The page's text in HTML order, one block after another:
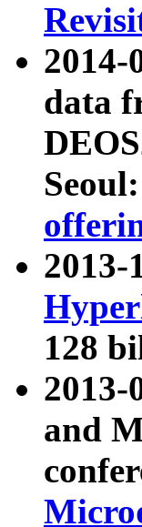
data
Seoul:
2013-
128
and